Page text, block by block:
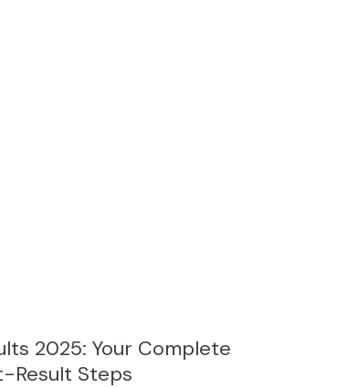
2025: Your Complete
Result Steps